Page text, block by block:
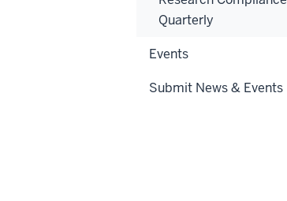
Quarterly
Events
Submit News & Events